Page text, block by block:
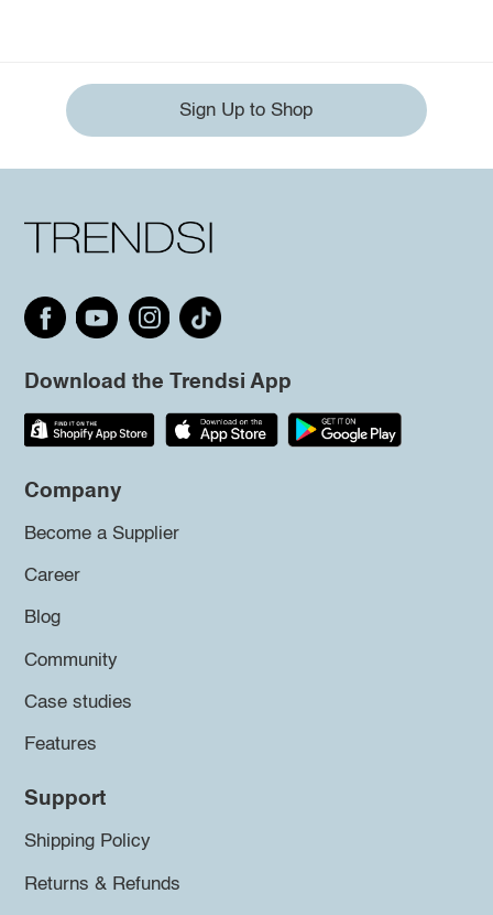
Sign Up to Shop
Download the Trendsi App
Company
Become a Supplier
Career
Blog
Community
Case studies
Features
Support
Shipping Policy
Returns & Refunds